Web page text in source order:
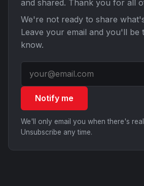
and shared. Thank you for all
We're not ready to share
Leave your email and you'll be
know.
Notify me
We'll only email you when there's
Unsubscribe any time.